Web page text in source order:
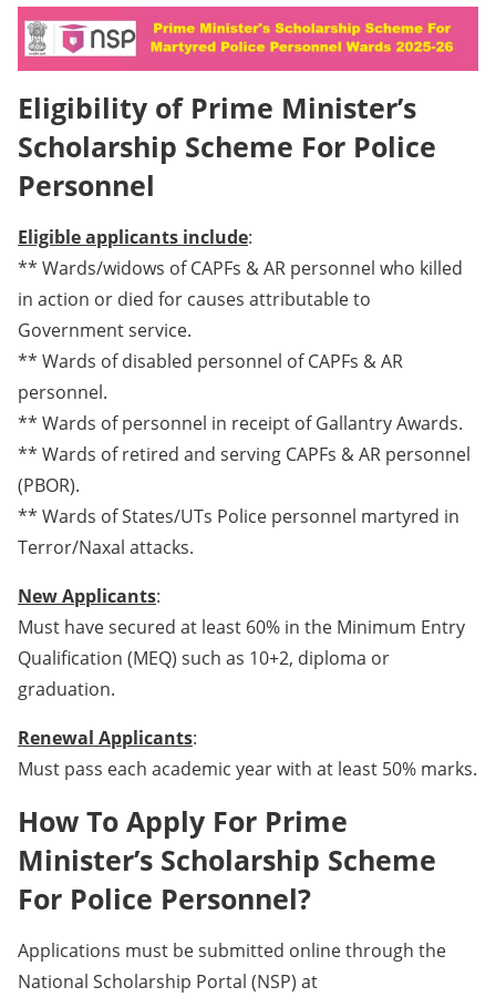
Eligibility of Prime Minister’s
Scholarship Scheme For Police
Personnel
Eligible applicants include:
** Wards/widows of CAPFs & AR personnel who killed
in action or died for causes attributable to
Government service.
** Wards of disabled personnel of CAPFs & AR
personnel.
** Wards of personnel in receipt of Gallantry Awards.
** Wards of retired and serving CAPFs & AR personnel
(PBOR).
** Wards of States/UTs Police personnel martyred in
Terror/Naxal attacks.
New Applicants:
Must have secured at least 60% in the Minimum Entry
Qualification (MEQ) such as 10+2, diploma or
graduation.
Renewal Applicants:
Must pass each academic year with at least 50% marks.
How To Apply For Prime
Minister’s Scholarship Scheme
For Police Personnel?
Applications must be submitted online through the
National Scholarship Portal (NSP) at